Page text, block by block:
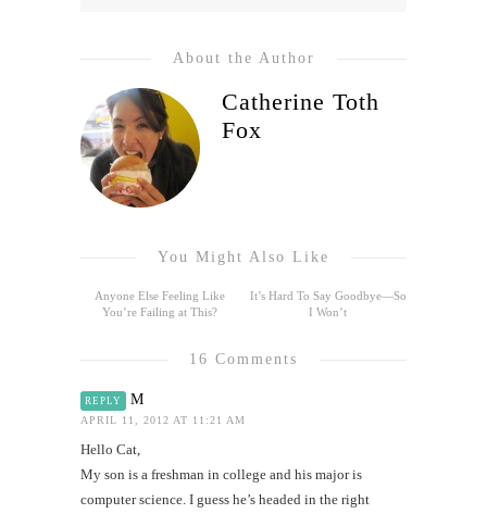
About the Author
Catherine Toth
Fox
You Might Also Like
Anyone Else Feeling Like
You’re Failing at This?
It’s Hard To Say Goodbye—So
I Won’t
16 Comments
REPLY M
APRIL 11, 2012 AT 11:21 AM
Hello Cat,
My son is a freshman in college and his major is
computer science. I guess he’s headed in the right